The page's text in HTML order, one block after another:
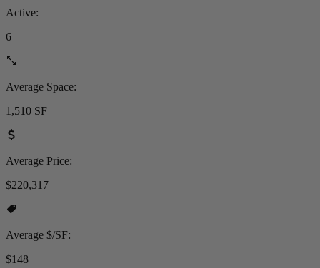
Active:
6
Average Space:
1,510 SF
Average Price:
$220,317
Average $/SF:
$148